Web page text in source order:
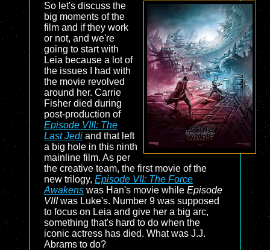
So let's discuss the
big moments of the
film and if they work
or not, and we're
going to start with
Leia because a lot of
the issues I had with
the movie revolved
around her. Carrie
Fisher died during
post-production of
Episode VIII: The
Last Jedi and that left
a big hole in this ninth
mainline film. As per
the creative team, the first movie of the
new trilogy, Episode VII: The Force
Awakens was Han's movie while Episode
VIIIwas Luke's. Number 9 was supposed
to focus on Leia and give her a big arc,
something that's hard to do when the
iconic actress has died. What was J.J.
Abrams to do?